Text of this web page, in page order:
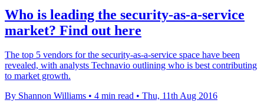
​Who is leading the security-as-a-service
market? Find out here
The top 5 vendors for the security-as-a-service space have been
revealed, with analysts Technavio outlining who is best contributing
to market growth.
By Shannon Williams • 4 min read • Thu, 11th Aug 2016